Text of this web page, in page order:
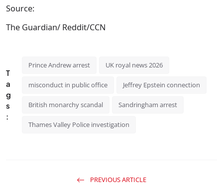
Source:
The Guardian/ Reddit/CCN
T
a
g
s
:
Prince Andrew arrest UK royal news 2026
misconduct in public office Jeffrey Epstein connection
British monarchy scandal Sandringham arrest
Thames Valley Police investigation
PREVIOUS ARTICLE